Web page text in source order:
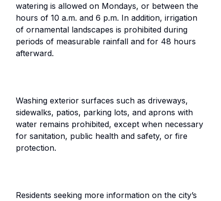
watering is allowed on Mondays, or between the
hours of 10 a.m. and 6 p.m. In addition, irrigation
of ornamental landscapes is prohibited during
periods of measurable rainfall and for 48 hours
afterward.
Washing exterior surfaces such as driveways,
sidewalks, patios, parking lots, and aprons with
water remains prohibited, except when necessary
for sanitation, public health and safety, or fire
protection.
Residents seeking more information on the city’s